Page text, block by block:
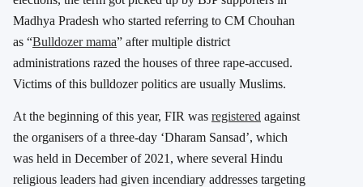
Madhya Pradesh who started referring to CM Chouhan
as “Bulldozer mama” after multiple district
administrations razed the houses of three rape-accused.
Victims of this bulldozer politics are usually Muslims.
At the beginning of this year, FIR was registered against
the organisers of a three-day ‘Dharam Sansad’, which
was held in December of 2021, where several Hindu
religious leaders had given incendiary addresses targeting